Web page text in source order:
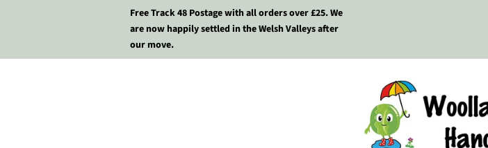
Free Track 48 Postage with all orders over £25. We
are now happily settled in the Welsh Valleys after
our move.